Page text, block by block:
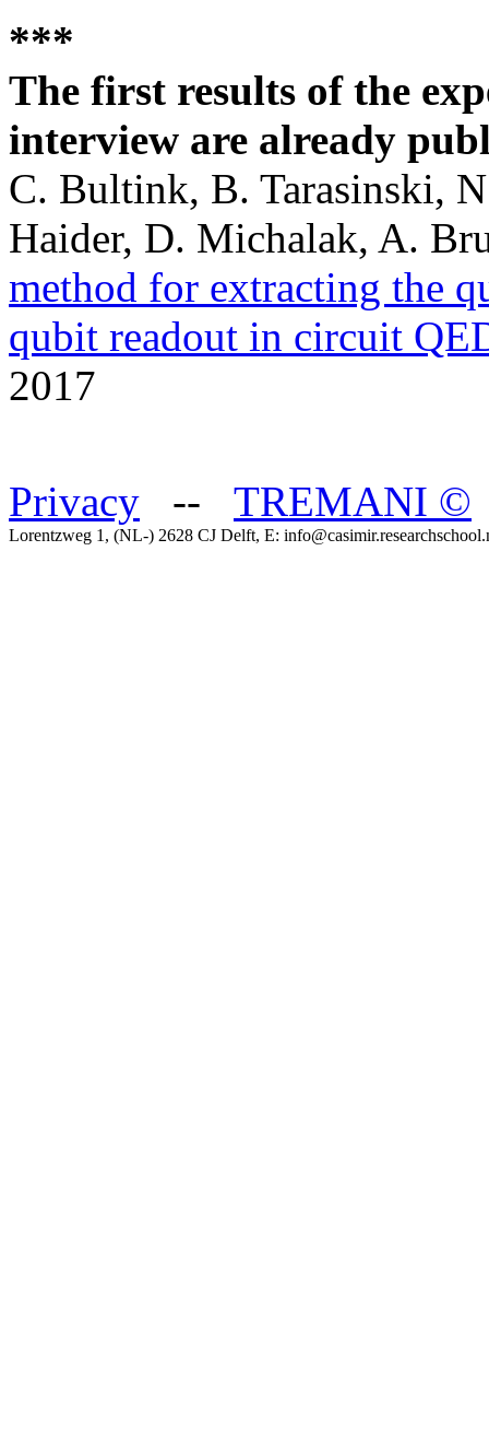
***
The first results of the
interview are already
C. Bultink, B. Tarasinski,
Haider, D. Michalak, A.
method for extracting the
qubit readout in circuit
2017
Privacy -- TREMANI ©
Lorentzweg 1, (NL-) 2628 CJ Delft, E: